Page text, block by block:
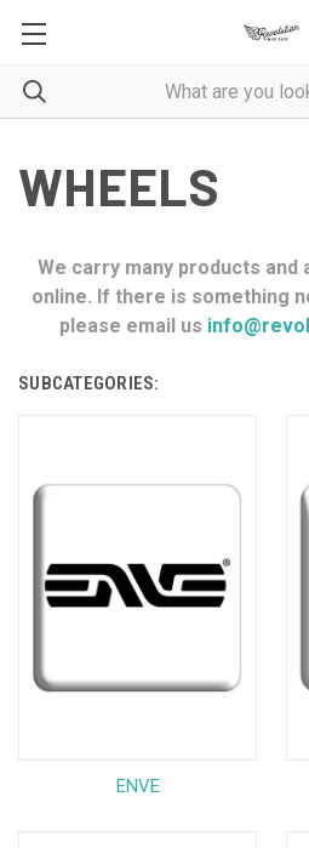
WHEELS
We carry many products and
online. If there is something
please email us
SUBCATEGORIES:
ENVE